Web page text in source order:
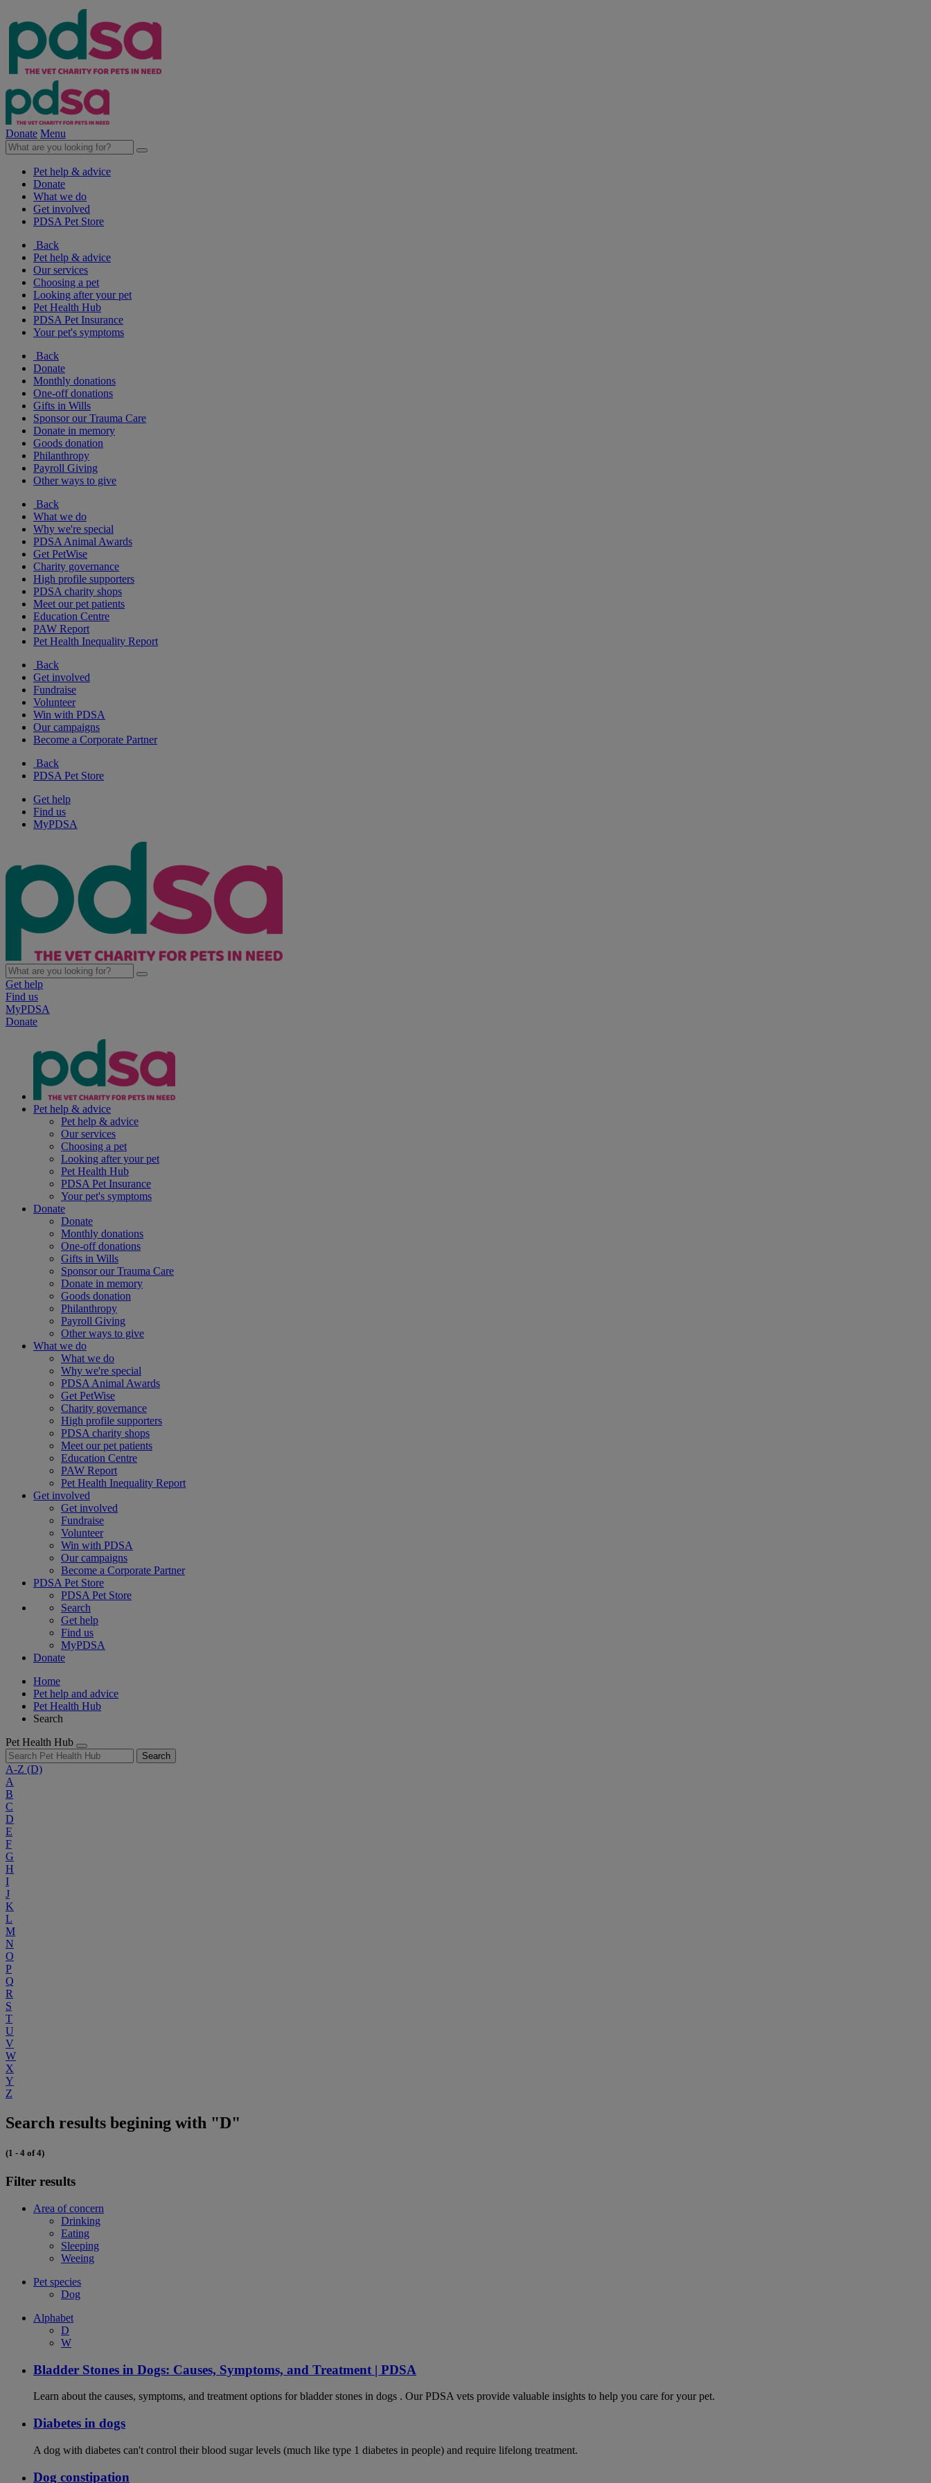
Donate Menu
Pet help & advice
Donate
What we do
Get involved
PDSA Pet Store
Back
Pet help & advice
Our services
Choosing a pet
Looking after your pet
Pet Health Hub
PDSA Pet Insurance
Your pet's symptoms
Back
Donate
Monthly donations
One-off donations
Gifts in Wills
Sponsor our Trauma Care
Donate in memory
Goods donation
Philanthropy
Payroll Giving
Other ways to give
Back
What we do
Why we're special
PDSA Animal Awards
Get PetWise
Charity governance
High profile supporters
PDSA charity shops
Meet our pet patients
Education Centre
PAW Report
Pet Health Inequality Report
Back
Get involved
Fundraise
Volunteer
Win with PDSA
Our campaigns
Become a Corporate Partner
Back
PDSA Pet Store
Get help
Find us
MyPDSA
Get help
Find us
MyPDSA
Donate
Pet help & advice
Pet help & advice
Our services
Choosing a pet
Looking after your pet
Pet Health Hub
PDSA Pet Insurance
Your pet's symptoms
Donate
Donate
Monthly donations
One-off donations
Gifts in Wills
Sponsor our Trauma Care
Donate in memory
Goods donation
Philanthropy
Payroll Giving
Other ways to give
What we do
What we do
Why we're special
PDSA Animal Awards
Get PetWise
Charity governance
High profile supporters
PDSA charity shops
Meet our pet patients
Education Centre
PAW Report
Pet Health Inequality Report
Get involved
Get involved
Fundraise
Volunteer
Win with PDSA
Our campaigns
Become a Corporate Partner
PDSA Pet Store
PDSA Pet Store
Search
Get help
Find us
MyPDSA
Donate
Home
Pet help and advice
Pet Health Hub
Search
Pet Health Hub
Search
A-Z (D)
A
B
C
D
E
F
G
H
I
J
K
L
M
N
O
P
Q
R
S
T
U
V
W
X
Y
Z
Search results begining with "D"
(1 - 4 of 4)
Filter results
Area of concern
Drinking
Eating
Sleeping
Weeing
Pet species
Dog
Alphabet
D
W
Bladder Stones in Dogs: Causes, Symptoms, and Treatment | PDSA
Learn about the causes, symptoms, and treatment options for bladder stones in dogs . Our PDSA vets provide valuable insights to help you care for your pet.
Diabetes in dogs
A dog with diabetes can't control their blood sugar levels (much like type 1 diabetes in people) and require lifelong treatment.
Dog constipation